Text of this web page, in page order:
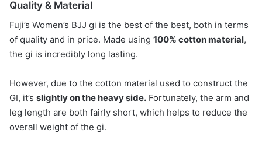
Quality & Material
Fuji’s Women’s BJJ gi is the best of the best, both in terms
of quality and in price. Made using 100% cotton material,
the gi is incredibly long lasting.
However, due to the cotton material used to construct the
GI, it’s slightly on the heavy side. Fortunately, the arm and
leg length are both fairly short, which helps to reduce the
overall weight of the gi.